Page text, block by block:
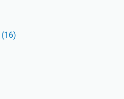
(16)